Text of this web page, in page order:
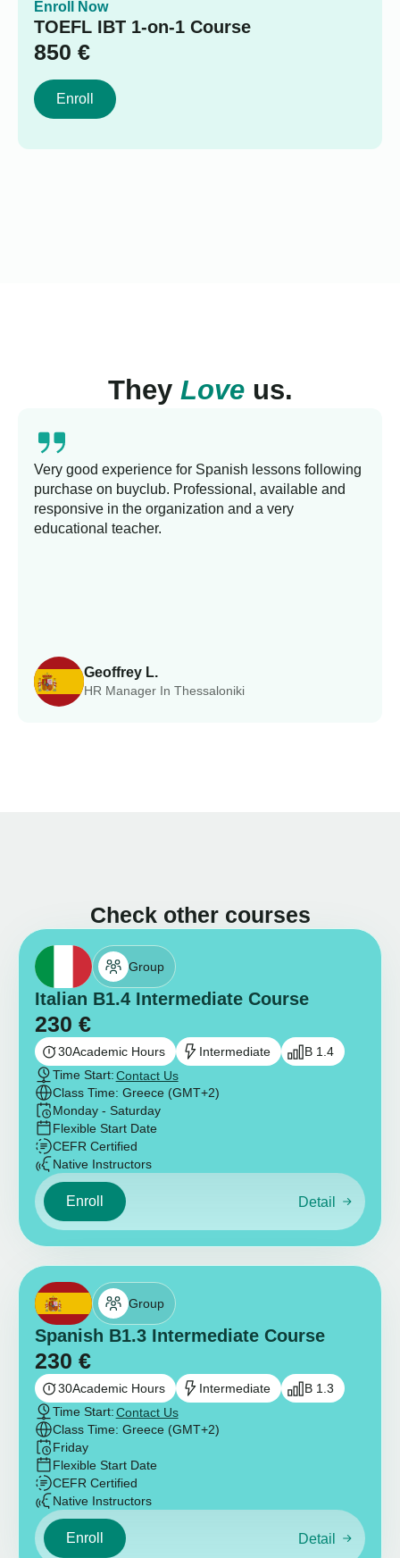
Enroll Now
TOEFL IBT 1-on-1 Course
850 €
Enroll
They Loveus.
Geoffrey L.
HR Manager In Thessaloniki
Very good experience for Spanish lessons following
purchase on buyclub. Professional, available and
responsive in the organization and a very
educational teacher.
Check other courses
Group
Italian B1.4 Intermediate Course
230 €
30Academic Hours Intermediate
B 1.4
Time Start:Contact Us
Class Time: Greece (GMT+2)
Monday - Saturday
Flexible Start Date
CEFR Certified
Native Instructors
Enroll Detail
Group
Spanish B1.3 Intermediate Course
230 €
30Academic Hours Intermediate
B 1.3
Time Start:Contact Us
Class Time: Greece (GMT+2)
Friday
Flexible Start Date
CEFR Certified
Native Instructors
Enroll Detail